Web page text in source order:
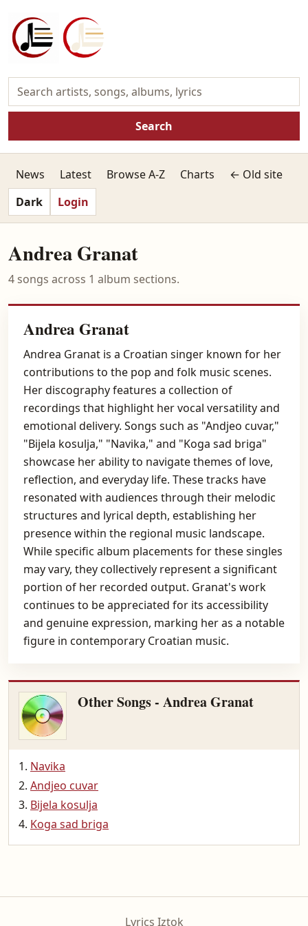
Search
News Latest Browse A-Z Charts
← Old site
Dark
Login
Andrea Granat
4 songs across 1 album sections.
Andrea Granat
Andrea Granat is a Croatian singer known for her
contributions to the pop and folk music scenes.
Her discography features a collection of
recordings that highlight her vocal versatility and
emotional delivery. Songs such as "Andjeo cuvar,"
"Bijela kosulja," "Navika," and "Koga sad briga"
showcase her ability to navigate themes of love,
reflection, and everyday life. These tracks have
resonated with audiences through their melodic
structures and lyrical depth, establishing her
presence within the regional music landscape.
While specific album placements for these singles
may vary, they collectively represent a significant
portion of her recorded output. Granat's work
continues to be appreciated for its accessibility
and genuine expression, marking her as a notable
figure in contemporary Croatian music.
Other Songs - Andrea Granat
Navika
Andjeo cuvar
Bijela kosulja
Koga sad briga
Lyrics Iztok